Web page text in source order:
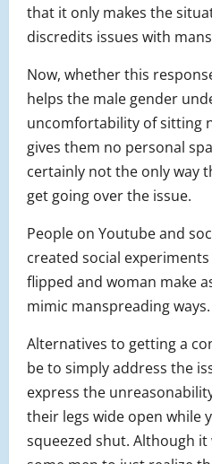
that it only makes the
discredits issues with
Now, whether this
helps the male gender
uncomfortability of sitting
gives them no personal
certainly not the only way
get going over the issue.
People on Youtube and
created social
flipped and woman make
mimic manspreading ways.
Alternatives to getting a
be to simply address the
express the
their legs wide open while
squeezed shut. Although